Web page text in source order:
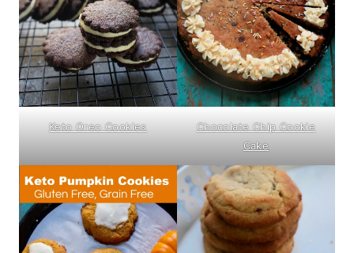
Keto Oreo Cookies
Chocolate Chip Cookie
Cake